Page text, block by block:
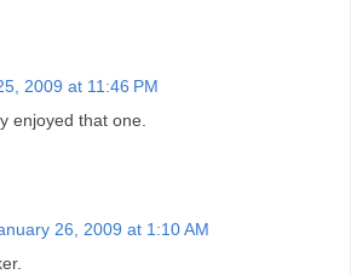
2009 at 11:46 PM
enjoyed that one.
26, 2009 at 1:10 AM